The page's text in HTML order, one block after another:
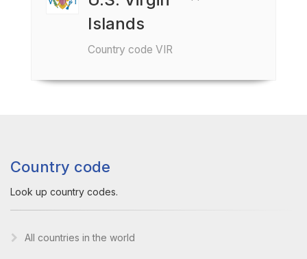
Islands
Country code VIR
Country code
Look up country codes.
All countries in the world